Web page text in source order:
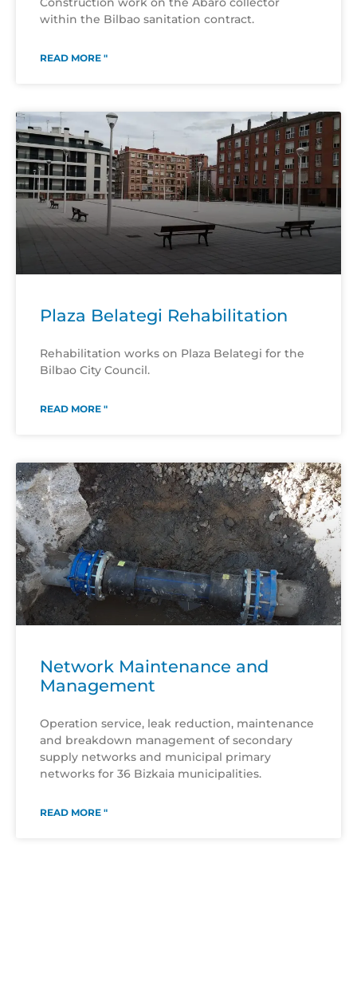
within the Bilbao sanitation contract.
READ MORE "
Plaza Belategi Rehabilitation
Rehabilitation works on Plaza Belategi for the
Bilbao City Council.
READ MORE "
Network Maintenance and
Management
Operation service, leak reduction, maintenance
and breakdown management of secondary
supply networks and municipal primary
networks for 36 Bizkaia municipalities.
READ MORE "